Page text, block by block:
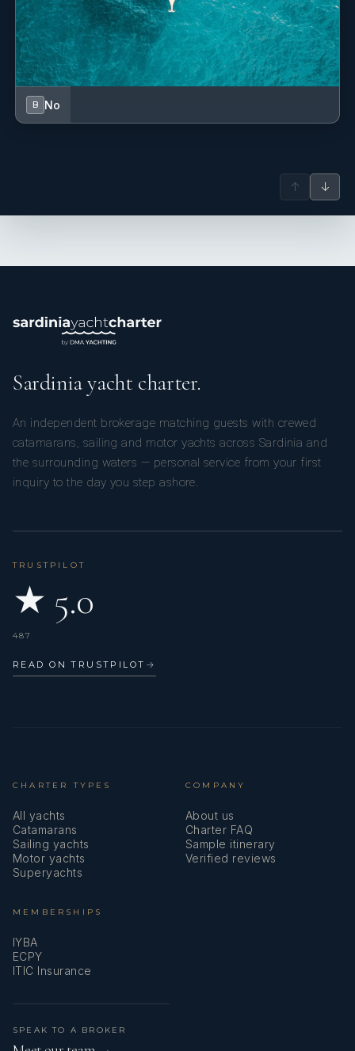
B No
↑ ↓
Sardinia yacht charter.
An independent brokerage matching guests with crewed
catamarans, sailing and motor yachts across Sardinia and
the surrounding waters — personal service from your first
inquiry to the day you step ashore.
TRUSTPILOT
★ 5.0
487
READ ON TRUSTPILOT →
CHARTER TYPES
All yachts
Catamarans
Sailing yachts
Motor yachts
Superyachts
COMPANY
About us
Charter FAQ
Sample itinerary
Verified reviews
MEMBERSHIPS
IYBA
ECPY
ITIC Insurance
SPEAK TO A BROKER